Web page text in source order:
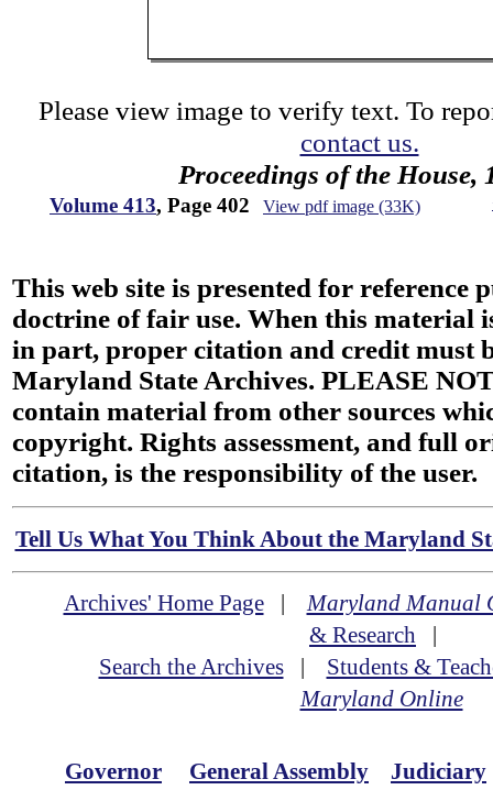
Please view image to verify text. To
contact us.
Proceedings of the House,
Volume 413, Page 402 View pdf image (33K)
This web site is presented for reference
doctrine of fair use. When this material
in part, proper citation and credit must
Maryland State Archives. PLEASE
contain material from other sources
copyright. Rights assessment, and full
citation, is the responsibility of the user.
Tell Us What You Think About the Maryland
Archives' Home Page|Maryland Manual
& Research |
Search the Archives| Students &
Maryland Online
Governor General Assembly Judiciary